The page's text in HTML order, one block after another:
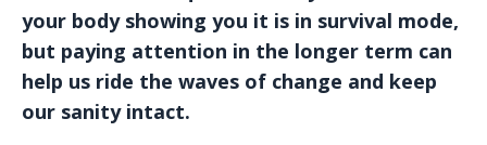
your body showing you it is in survival mode,
but paying attention in the longer term can
help us ride the waves of change and keep
our sanity intact.